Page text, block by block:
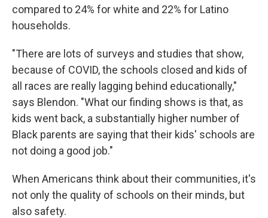
compared to 24% for white and 22% for Latino
households.
"There are lots of surveys and studies that show,
because of COVID, the schools closed and kids of
all races are really lagging behind educationally,"
says Blendon. "What our finding shows is that, as
kids went back, a substantially higher number of
Black parents are saying that their kids' schools are
not doing a good job."
When Americans think about their communities, it's
not only the quality of schools on their minds, but
also safety.